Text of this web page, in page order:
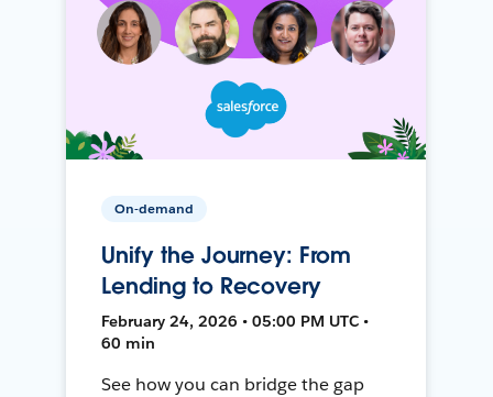
On-demand
Unify the Journey: From
Lending to Recovery
February 24, 2026 • 05:00 PM UTC •
60 min
See how you can bridge the gap